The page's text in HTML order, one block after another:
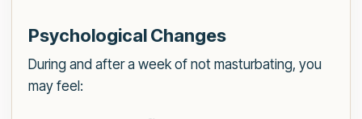
Psychological Changes
During and after a week of not masturbating, you
may feel: